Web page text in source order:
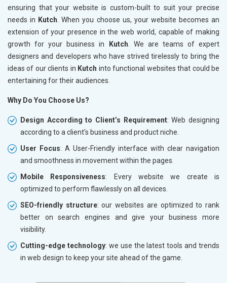
ensuring that your website is custom-built to suit your precise
needs in Kutch . When you choose us, your website becomes an
extension of your presence in the web world, capable of making
growth for your business in
Kutch . We are teams of expert
designers and developers who have strived tirelessly to bring the
ideas of our clients in Kutch into functional websites that could be
entertaining for their audiences.
Why Do You Choose Us?
Design According to Client’s Requirement: Web designing
according to a client's business and product niche.
User Focus: A User-Friendly interface with clear navigation
and smoothness in movement within the pages.
Mobile Responsiveness: Every website we create is
optimized to perform flawlessly on all devices.
SEO-friendly structure: our websites are optimized to rank
better on search engines and give your business more
visibility.
Cutting-edge technology: we use the latest tools and trends
in web design to keep your site ahead of the game.